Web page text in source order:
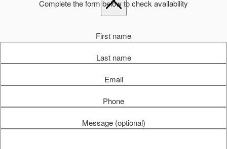
Complete the form below to check availability
First name
Last name
Email
Phone
Message (optional)